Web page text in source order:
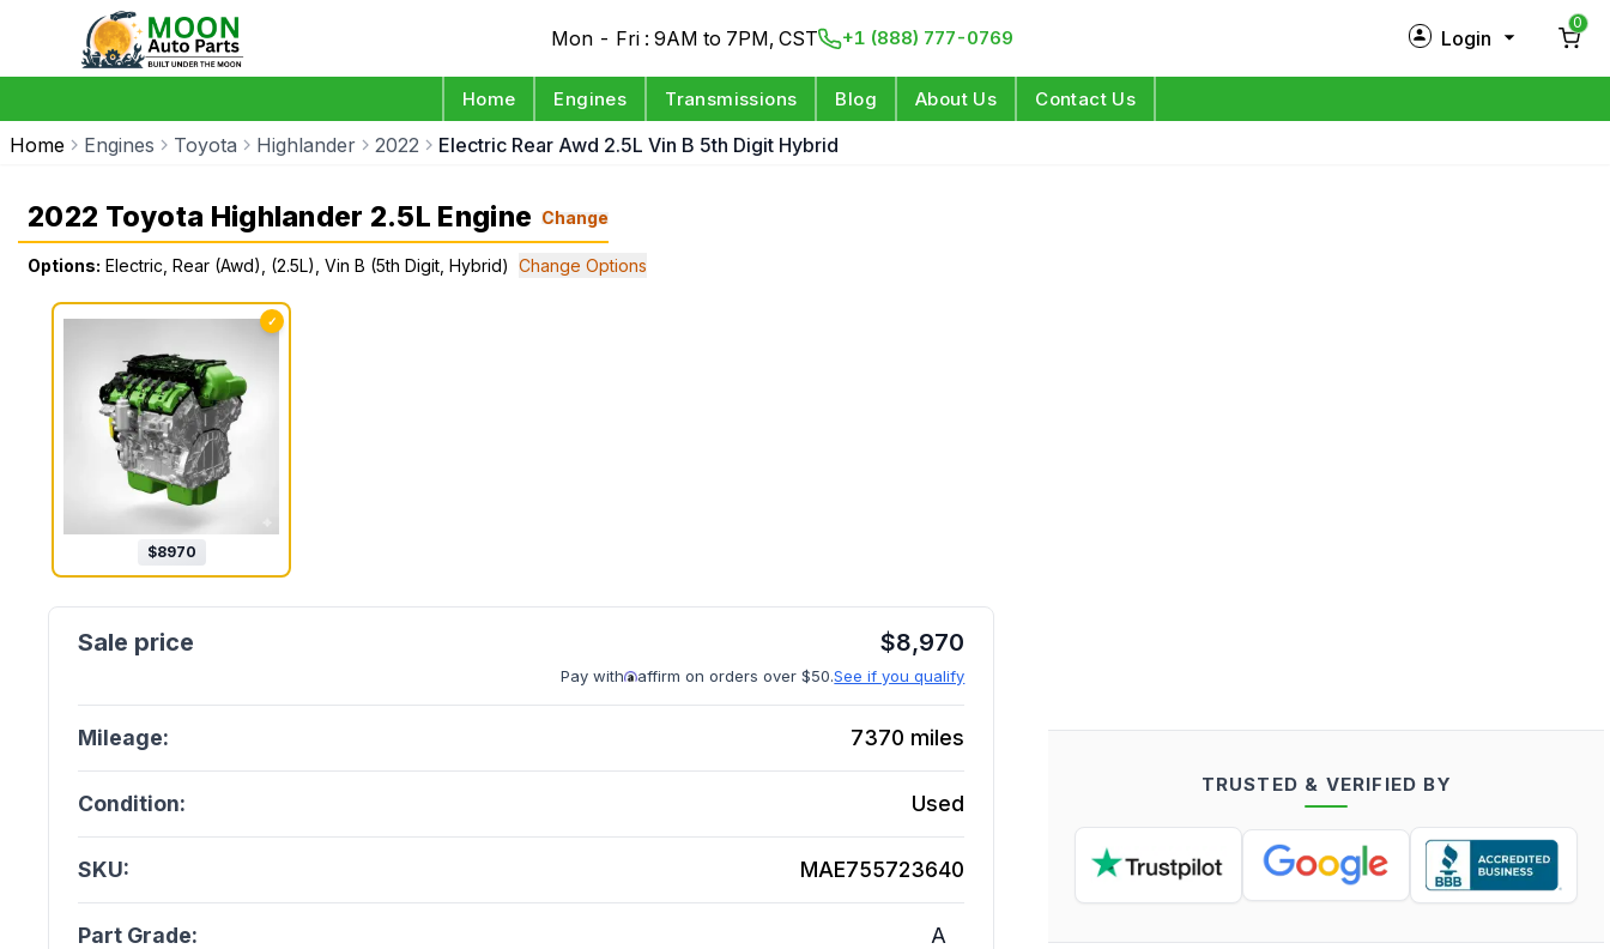
Mon - Fri : 9AM to 7PM, CST +1 (888) 777-0769 Login
0
Home Engines Transmissions Blog About Us Contact Us
Home Engines Toyota Highlander 2022 Electric Rear Awd 2.5L Vin B 5th Digit Hybrid
2022 Toyota Highlander 2.5L Engine Change
Options: Electric, Rear (Awd), (2.5L), Vin B (5th Digit, Hybrid) Change Options
✓
$8970
$8,970
Pay with affirm on orders over $50.See if you qualify
Mileage: 7370 miles
Condition: Used
SKU: MAE755723640
Part Grade: A
TRUSTED & VERIFIED BY